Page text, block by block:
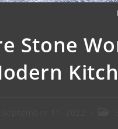
Stone